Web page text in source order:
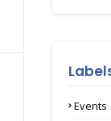
Events